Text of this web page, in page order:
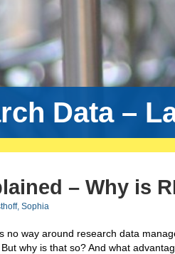
Data –
– Why is
Sophia
no way around research data
why is that so? And what